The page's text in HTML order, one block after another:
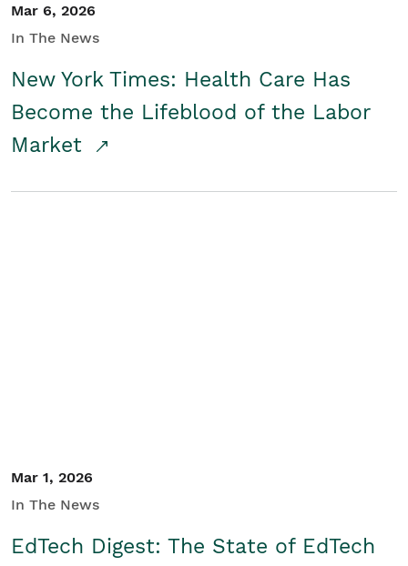
Mar 6, 2026
In The News
New York Times: Health Care Has
Become the Lifeblood of the Labor
Market
Mar 1, 2026
In The News
EdTech Digest: The State of EdTech